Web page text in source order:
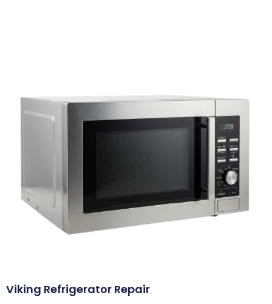
Viking Refrigerator Repair